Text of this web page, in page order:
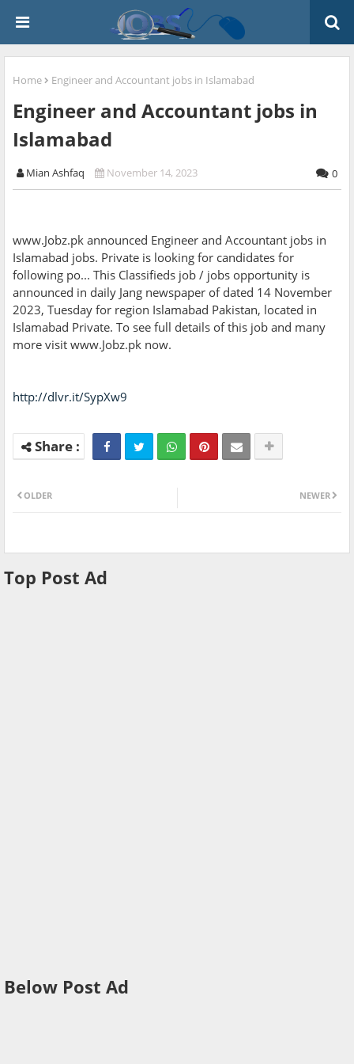
Home Engineer and Accountant jobs in Islamabad
Engineer and Accountant jobs in
Islamabad
Mian Ashfaq November 14, 2023 0
www.Jobz.pk announced Engineer and Accountant jobs in
Islamabad jobs. Private is looking for candidates for
following po... This Classifieds job / jobs opportunity is
announced in daily Jang newspaper of dated 14 November
2023, Tuesday for region Islamabad Pakistan, located in
Islamabad Private. To see full details of this job and many
more visit www.Jobz.pk now.
http://dlvr.it/SypXw9
NEWER
OLDER
Top Post Ad
Below Post Ad